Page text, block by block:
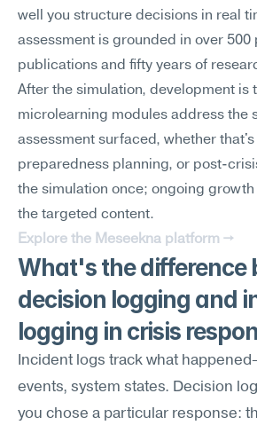
well you structure decisions in real
assessment is grounded in over 500
publications and fifty years of
After the simulation, development is
microlearning modules address the
assessment surfaced, whether
preparedness planning, or post-
the simulation once; ongoing
the targeted content.
Explore the Meseekna platform →
What's the difference
decision logging and
logging in crisis
Incident logs track what
events, system states. Decision
you chose a particular response: